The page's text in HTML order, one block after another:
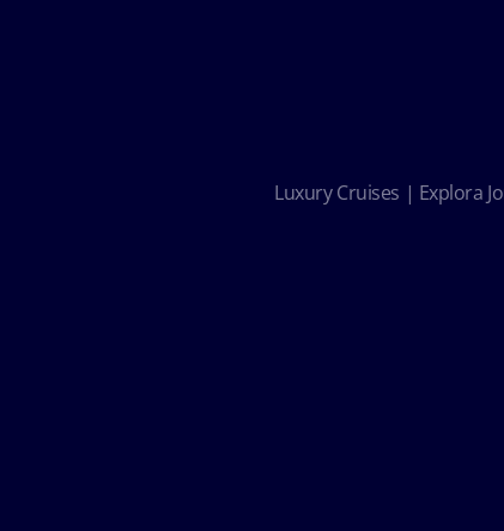
Luxury Cruises | Explora